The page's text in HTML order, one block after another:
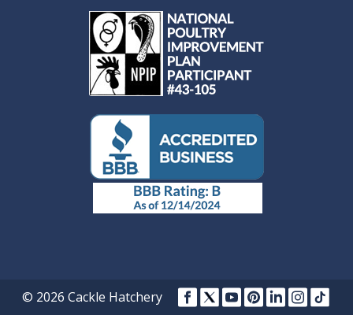
© 2026 Cackle Hatchery